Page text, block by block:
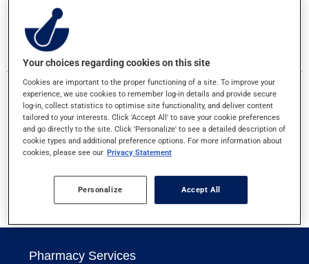
2 RESULTS FOR LETTER H
HELICOBACTER PYLORI SCREENING
HEMOGLOBIN
Pharmacy Services
Your choices regarding cookies on this site
Cookies are important to the proper functioning of a site. To improve your
experience, we use cookies to remember log-in details and provide secure
log-in, collect statistics to optimise site functionality, and deliver content
tailored to your interests. Click 'Accept All' to save your cookie preferences
and go directly to the site. Click 'Personalize' to see a detailed description of
cookie types and additional preference options. For more information about
cookies, please see our Privacy Statement
Personalize Accept All